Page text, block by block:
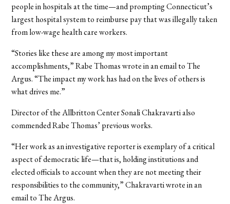
people in hospitals at the time—and prompting Connecticut’s
largest hospital system to reimburse pay that was illegally taken
from low-wage health care workers.
“Stories like these are among my most important
accomplishments,” Rabe Thomas wrote in an email to The
Argus. “The impact my work has had on the lives of others is
what drives me.”
Director of the Allbritton Center Sonali Chakravarti also
commended Rabe Thomas’ previous works.
“Her work as an investigative reporter is exemplary of a critical
aspect of democratic life—that is, holding institutions and
elected officials to account when they are not meeting their
responsibilities to the community,” Chakravarti wrote in an
email to The Argus.